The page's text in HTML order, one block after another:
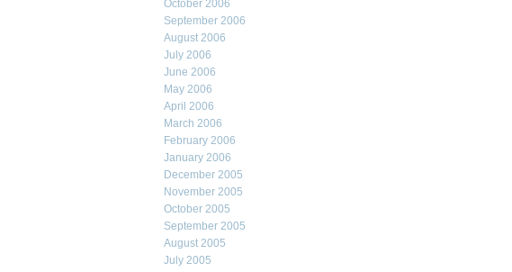
October 2006
September 2006
August 2006
July 2006
June 2006
May 2006
April 2006
March 2006
February 2006
January 2006
December 2005
November 2005
October 2005
September 2005
August 2005
July 2005